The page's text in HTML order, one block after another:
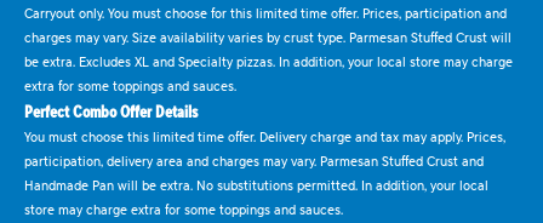
Carryout only. You must choose for this limited time offer. Prices, participation and
charges may vary. Size availability varies by crust type. Parmesan Stuffed Crust will
be extra. Excludes XL and Specialty pizzas. In addition, your local store may charge
extra for some toppings and sauces.
Perfect Combo Offer Details
You must choose this limited time offer. Delivery charge and tax may apply. Prices,
participation, delivery area and charges may vary. Parmesan Stuffed Crust and
Handmade Pan will be extra. No substitutions permitted. In addition, your local
store may charge extra for some toppings and sauces.